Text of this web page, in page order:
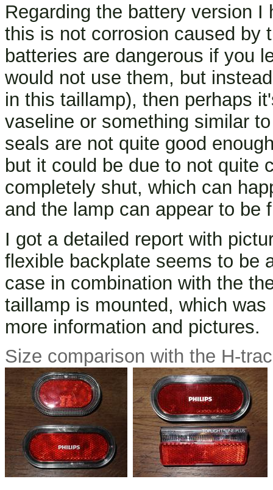
Regarding the battery version
this is not corrosion caused by
batteries are dangerous if you
would not use them, but
in this taillamp), then perhaps
vaseline or something similar
seals are not quite good
but it could be due to not quite
completely shut, which can
and the lamp can appear to be
I got a detailed report with
flexible backplate seems to be
case in combination with the
taillamp is mounted, which
more information and pictures.
Size comparison with the H-